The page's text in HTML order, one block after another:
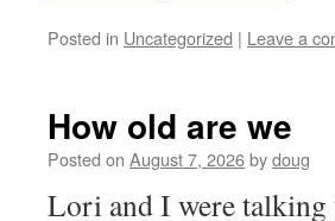
Posted in Uncategorized | Leave a
How old are we
Posted on August 7, 2026bydoug
Lori and I were